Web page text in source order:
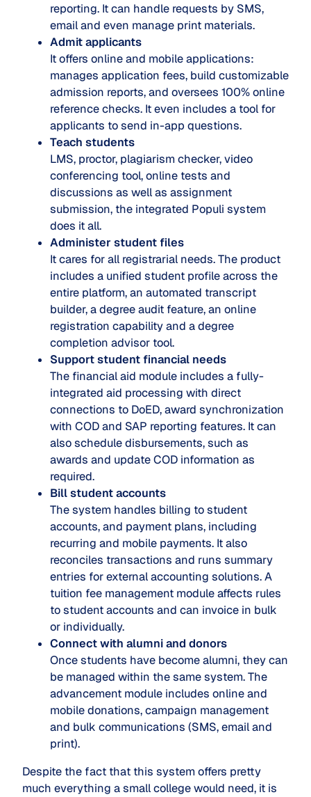
reporting. It can handle requests by SMS,
email and even manage print materials.
Admit applicants
It offers online and mobile applications:
manages application fees, build customizable
admission reports, and oversees 100% online
reference checks. It even includes a tool for
applicants to send in-app questions.
Teach students
LMS, proctor, plagiarism checker, video
conferencing tool, online tests and
discussions as well as assignment
submission, the integrated Populi system
does it all.
Administer student files
It cares for all registrarial needs. The product
includes a unified student profile across the
entire platform, an automated transcript
builder, a degree audit feature, an online
registration capability and a degree
completion advisor tool.
Support student financial needs
The financial aid module includes a fully-
integrated aid processing with direct
connections to DoED, award synchronization
with COD and SAP reporting features. It can
also schedule disbursements, such as
awards and update COD information as
required.
Bill student accounts
The system handles billing to student
accounts, and payment plans, including
recurring and mobile payments. It also
reconciles transactions and runs summary
entries for external accounting solutions. A
tuition fee management module affects rules
to student accounts and can invoice in bulk
or individually.
Connect with alumni and donors
Once students have become alumni, they can
be managed within the same system. The
advancement module includes online and
mobile donations, campaign management
and bulk communications (SMS, email and
print).
Despite the fact that this system offers pretty
much everything a small college would need, it is